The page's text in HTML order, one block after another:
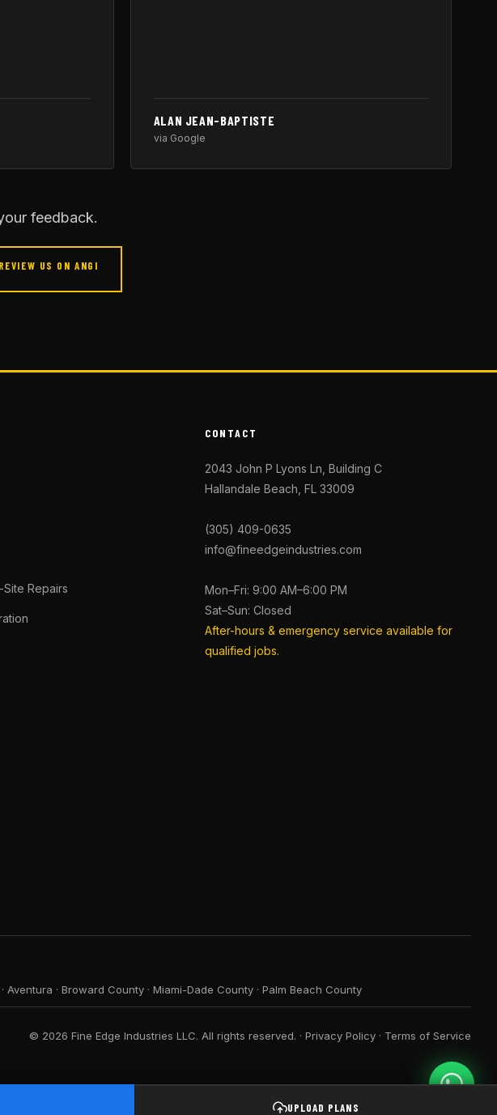
UPLOAD PLANS
ALAN JEAN-BAPTISTE
via Google
feedback.
REVIEW US ON ANGI
Repairs
CONTACT
2043 John P Lyons Ln, Building C
Hallandale Beach, FL 33009
(305) 409-0635
info@fineedgeindustries.com
Mon–Fri: 9:00 AM–6:00 PM
Sat–Sun: Closed
After-hours & emergency service available for
qualified jobs.
· Aventura · Broward County · Miami-Dade County · Palm Beach County
© 2026 Fine Edge Industries LLC. All rights reserved. · Privacy Policy · Terms of Service